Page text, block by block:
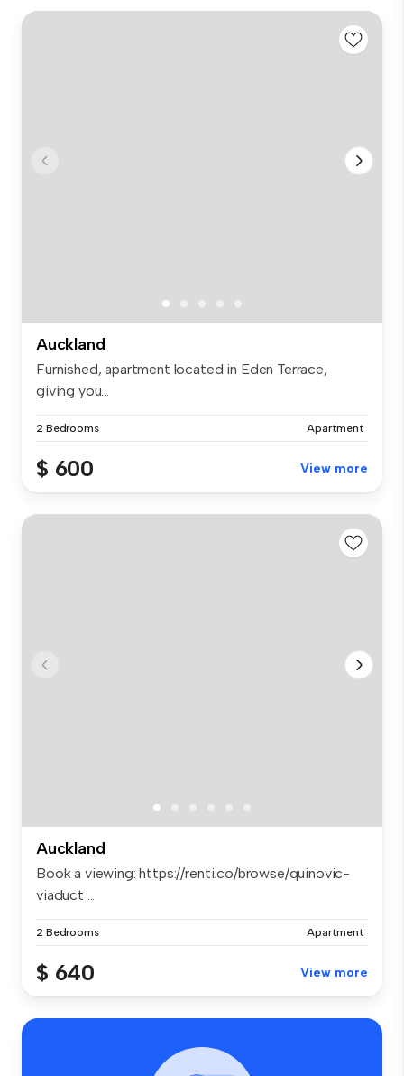
Auckland
Furnished, apartment located in Eden Terrace,
giving you...
2 Bedrooms Apartment
$ 600 View more
Auckland
Book a viewing: https://renti.co/browse/quinovic-
viaduct ...
2 Bedrooms Apartment
$ 640 View more